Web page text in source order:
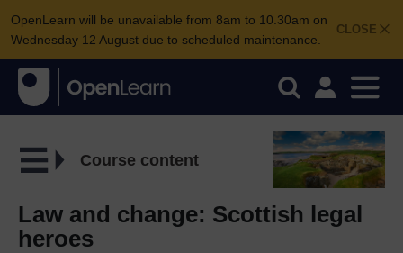
CLOSE
OpenLearn will be unavailable from 8am to 10.30am on
Wednesday 12 August due to scheduled maintenance.
Course content
Law and change: Scottish legal
heroes